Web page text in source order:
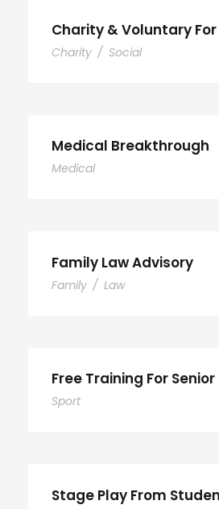
Charity & Voluntary For
Charity / Social
Medical Breakthrough
Medical
Family Law Advisory
Family / Law
Free Training For Senior
Sport
Stage Play From